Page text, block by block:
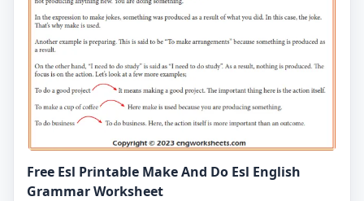
Free Esl Printable Make And Do Esl English
Grammar Worksheet